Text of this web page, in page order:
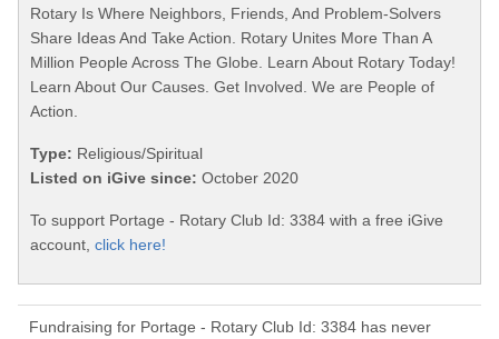
Rotary Is Where Neighbors, Friends, And Problem-Solvers
Share Ideas And Take Action. Rotary Unites More Than A
Million People Across The Globe. Learn About Rotary Today!
Learn About Our Causes. Get Involved. We are People of
Action.
Type: Religious/Spiritual
Listed on iGive since: October 2020
To support Portage - Rotary Club Id: 3384 with a free iGive
account, click here!
Fundraising for Portage - Rotary Club Id: 3384 has never